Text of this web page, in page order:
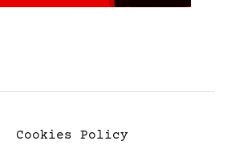
Cookies Policy